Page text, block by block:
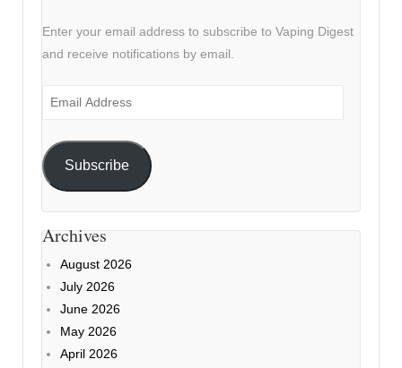
Enter your email address to subscribe to Vaping Digest
and receive notifications by email.
Email
Subscribe
Archives
August 2026
July 2026
June 2026
May 2026
April 2026